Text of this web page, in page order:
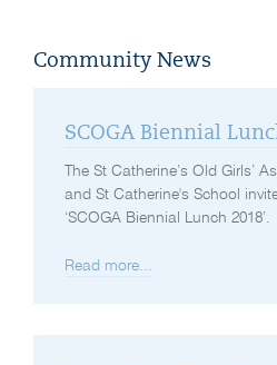
Community News
SCOGA Biennial
The St Catherine’s Old Girls’
and St Catherine's School
‘SCOGA Biennial Lunch 2018’.
Read more...